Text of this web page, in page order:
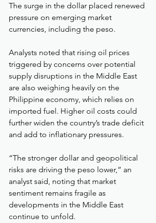
The surge in the dollar placed renewed
pressure on emerging market
currencies, including the peso.
Analysts noted that rising oil prices
triggered by concerns over potential
supply disruptions in the Middle East
are also weighing heavily on the
Philippine economy, which relies on
imported fuel. Higher oil costs could
further widen the country’s trade deficit
and add to inflationary pressures.
“The stronger dollar and geopolitical
risks are driving the peso lower,” an
analyst said, noting that market
sentiment remains fragile as
developments in the Middle East
continue to unfold.